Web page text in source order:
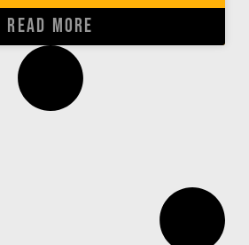
READ MORE